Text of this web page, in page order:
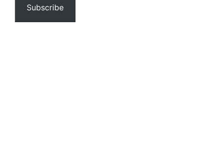
Subscribe